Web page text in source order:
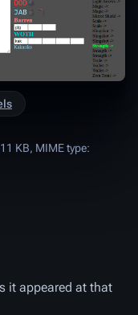
KB, MIME type:
it appeared at that